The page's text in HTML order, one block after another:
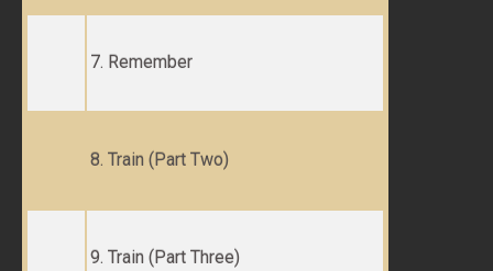
7. Remember
8. Train (Part Two)
9. Train (Part Three)